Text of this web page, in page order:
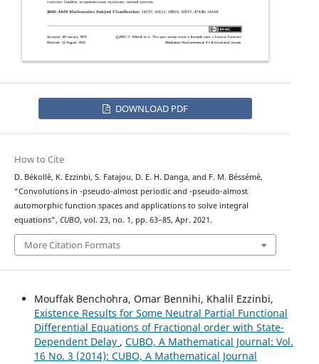
DOWNLOAD PDF
How to Cite
D. Békollè, K. Ezzinbi, S. Fatajou, D. E. H. Danga, and F. M. Béssémè,
“Convolutions in
,ν
-pseudo-almost periodic and (-pseudo-almost
automorphic function spaces and applications to solve integral
equations”, CUBO, vol. 23, no. 1, pp. 63–85, Apr. 2021.
More Citation Formats
Mouffak Benchohra, Omar Bennihi, Khalil Ezzinbi,
Existence Results for Some Neutral Partial Functional
Differential Equations of Fractional order with State-
Dependent Delay , CUBO, A Mathematical Journal: Vol.
16 No. 3 (2014): CUBO, A Mathematical Journal